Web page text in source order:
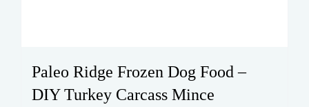
Paleo Ridge Frozen Dog Food –
DIY Turkey Carcass Mince